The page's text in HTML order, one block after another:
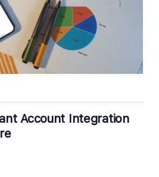
Account Integration